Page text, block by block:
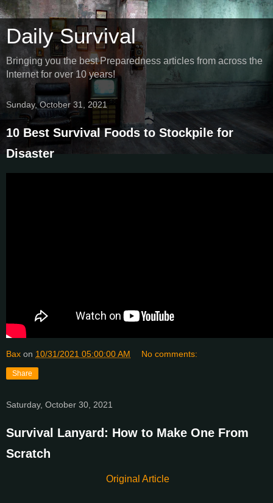
Daily Survival
Bringing you the best Preparedness articles from across the
Internet for over 10 years!
Sunday, October 31, 2021
10 Best Survival Foods to Stockpile for
Disaster
Bax on 10/31/2021 05:00:00 AM No comments:
Share
Saturday, October 30, 2021
Survival Lanyard: How to Make One From
Scratch
Original Article